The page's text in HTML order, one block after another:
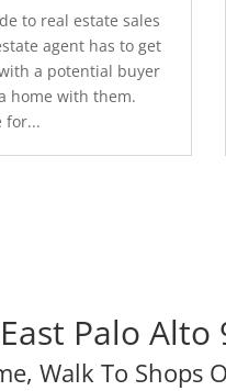
to real estate sales
agent has to get
a potential buyer
home with them.
for...
Palo Alto
Walk To Shops